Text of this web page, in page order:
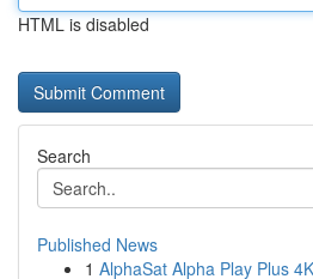
HTML is disabled
Search
Published News
1 AlphaSat Alpha Play Plus